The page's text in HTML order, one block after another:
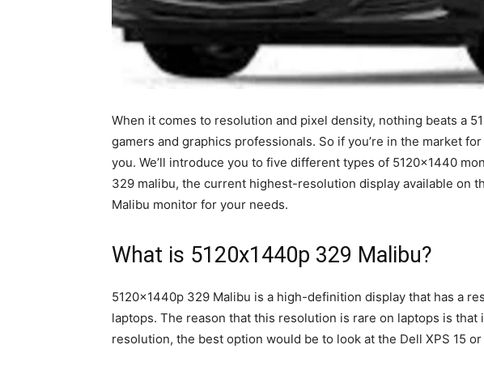
When it comes to resolution and pixel density, nothing beats a
gamers and graphics professionals. So if you’re in the market
you. We’ll introduce you to five different types of 5120×1440
329 malibu, the current highest-resolution display available on
Malibu monitor for your needs.
What is 5120x1440p 329 Malibu?
5120x1440p 329 Malibu is a high-definition display that has a
laptops. The reason that this resolution is rare on laptops is
resolution, the best option would be to look at the Dell XPS 15